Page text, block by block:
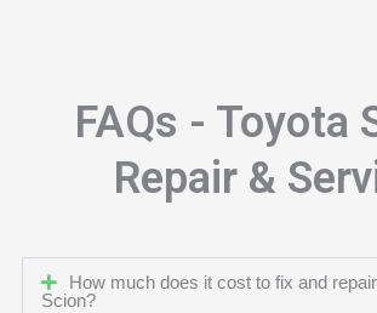
FAQs - Toyota
Repair &
How much does it cost to fix and
Scion?